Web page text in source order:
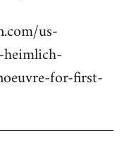
us-
for-first-